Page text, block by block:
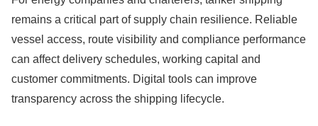
remains a critical part of supply chain resilience. Reliable
vessel access, route visibility and compliance performance
can affect delivery schedules, working capital and
customer commitments. Digital tools can improve
transparency across the shipping lifecycle.